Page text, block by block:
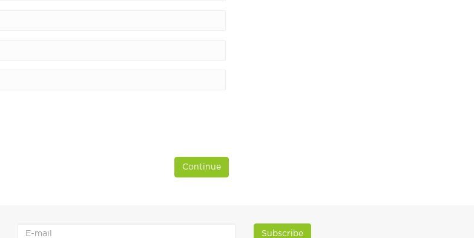
Continue
Subscribe